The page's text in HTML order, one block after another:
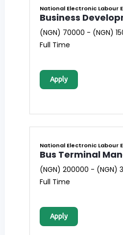
National Electronic Labour
Business
(NGN) 70000 - (NGN)
Full Time
Apply
National Electronic Labour
Bus Terminal
(NGN) 200000 - (NGN)
Full Time
Apply